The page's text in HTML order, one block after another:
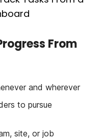
From
and wherever
to pursue
site, or job